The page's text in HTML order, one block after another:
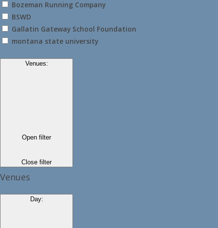
Bozeman Running Company
BSWD
Gallatin Gateway School Foundation
montana state university
Venues:
Open filter
Close filter
Venues
Day: